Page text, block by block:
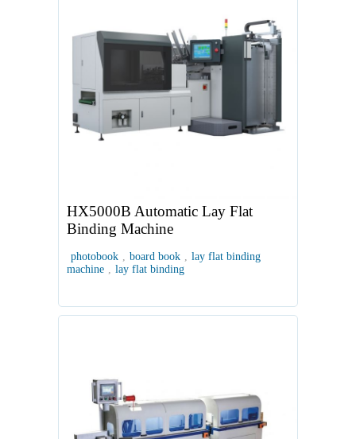
HX5000B Automatic Lay Flat
Binding Machine
photobook , board book , lay flat binding
machine , lay flat binding